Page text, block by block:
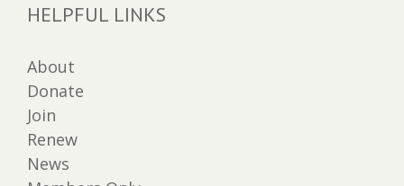
HELPFUL LINKS
About
Donate
Join
Renew
News